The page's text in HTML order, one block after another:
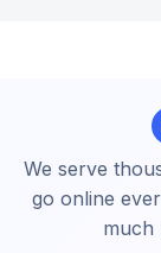
We serve
go online
much